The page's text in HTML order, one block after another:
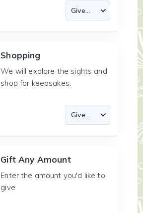
Shopping
We will explore the sights and
shop for keepsakes.
Gift Any Amount
Enter the amount you'd like to
give